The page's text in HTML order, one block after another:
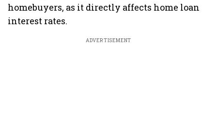
homebuyers, as it directly affects home loan
interest rates.
ADVERTISEMENT